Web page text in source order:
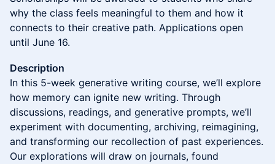
why the class feels meaningful to them and how it
connects to their creative path. Applications open
until June 16.
Description
In this 5-week generative writing course, we’ll explore
how memory can ignite new writing. Through
discussions, readings, and generative prompts, we’ll
experiment with documenting, archiving, reimagining,
and transforming our recollection of past experiences.
Our explorations will draw on journals, found